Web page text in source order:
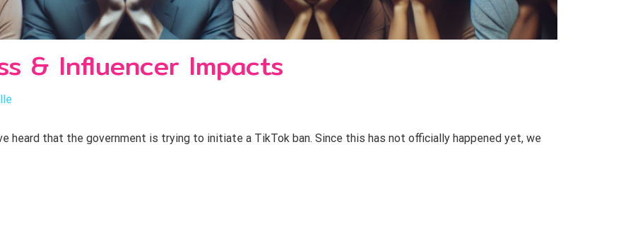
& Influencer Impacts
heard that the government is trying to initiate a TikTok ban. Since this has not officially happened yet, we